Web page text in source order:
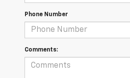
Phone Number
Comments: